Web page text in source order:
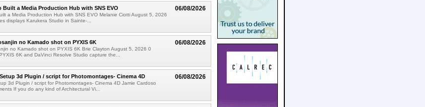
06/08/2026
Built a Media Production Hub with SNS EVO
a Media Production Hub with SNS EVO Melanie Ciotti August 5, 2026
displays Karukera Studio in Sainte-...
06/08/2026
no Kamado shot on PYXIS 6K
no Kamado shot on PYXIS 6K Brie Clayton August 5, 2026 0
6K and DaVinci Resolve Studio capture the...
06/08/2026
3d Plugin / script for Photomontages- Cinema 4D
3d Plugin / script for Photomontages- Cinema 4D Jamie Cardoso
If you do any kind of Architectural Vi...